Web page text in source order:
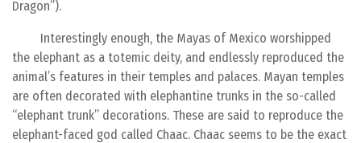
Dragon”).
Interestingly enough, the Mayas of Mexico worshipped
the elephant as a totemic deity, and endlessly reproduced the
animal’s features in their temples and palaces. Mayan temples
are often decorated with elephantine trunks in the so-called
“elephant trunk” decorations. These are said to reproduce the
elephant-faced god called Chaac. Chaac seems to be the exact